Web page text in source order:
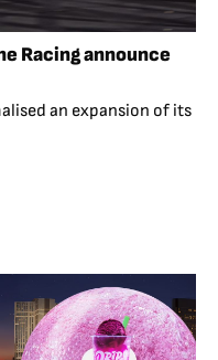
Racing announce
an expansion of its